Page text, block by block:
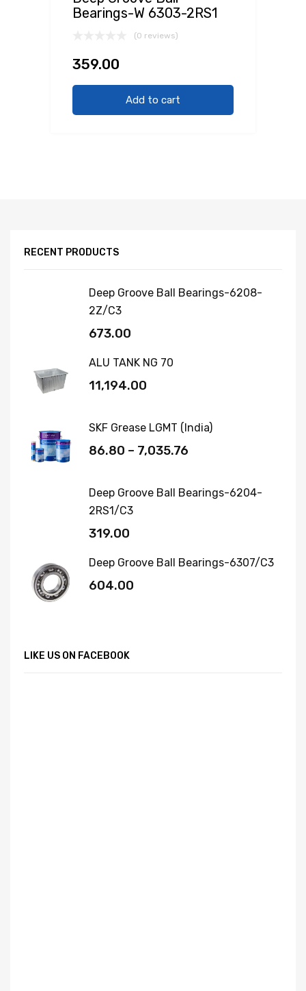
Bearings-W 6303-2RS1
(0 reviews)
359.00
Add to cart
RECENT PRODUCTS
Deep Groove Ball Bearings-6208-
2Z/C3
673.00
ALU TANK NG 70
11,194.00
SKF Grease LGMT (India)
86.80 – 7,035.76
Deep Groove Ball Bearings-6204-
2RS1/C3
319.00
Deep Groove Ball Bearings-6307/C3
604.00
LIKE US ON FACEBOOK